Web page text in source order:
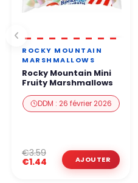
ROCKY MOUNTAIN
MARSHMALLOWS
Rocky Mountain Mini
Fruity Marshmallows
DDM : 26 février 2026
€1.44
€3.59